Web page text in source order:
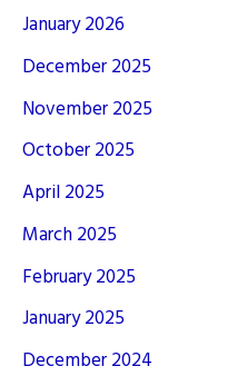
January 2026
December 2025
November 2025
October 2025
April 2025
March 2025
February 2025
January 2025
December 2024